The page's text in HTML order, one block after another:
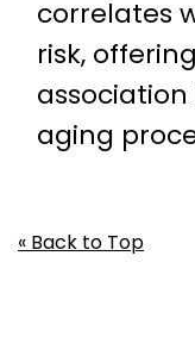
correlates
risk,
aging
« Back to Top